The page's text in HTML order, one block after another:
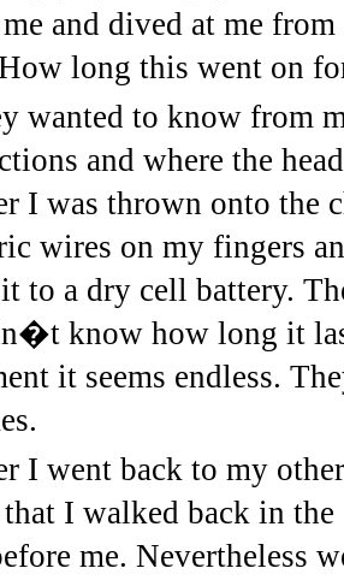
and dived at me
long this went on
wanted to know from
and where the
I was thrown onto the
wires on my fingers
to a dry cell battery.
know how long it
it seems endless.
I went back to my
that I walked back in the
me. Nevertheless